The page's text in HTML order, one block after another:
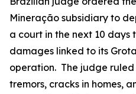
Mineração subsidiary to
a court in the next 10 days
damages linked to its
operation. The judge
tremors, cracks in homes,